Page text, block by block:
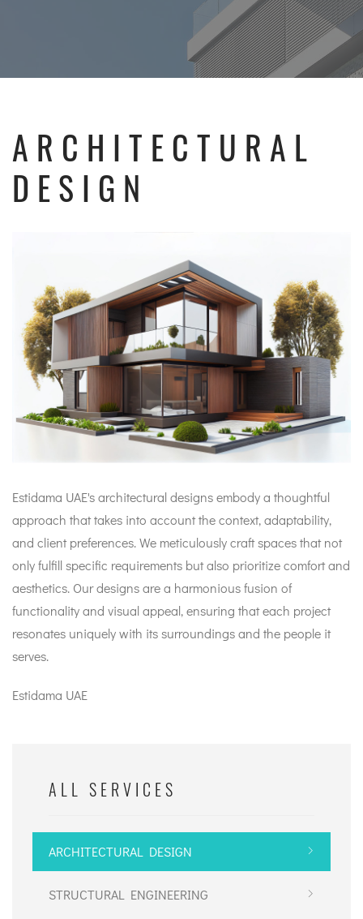
ARCHITECTURAL
DESIGN
Estidama UAE's architectural designs embody a thoughtful
approach that takes into account the context, adaptability,
and client preferences. We meticulously craft spaces that not
only fulfill specific requirements but also prioritize comfort and
aesthetics. Our designs are a harmonious fusion of
functionality and visual appeal, ensuring that each project
resonates uniquely with its surroundings and the people it
serves.
Estidama UAE
ALL SERVICES
ARCHITECTURAL DESIGN
STRUCTURAL ENGINEERING